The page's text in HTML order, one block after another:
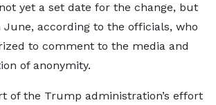
yet a set date for the change, but
June, according to the officials, who
to comment to the media and
of anonymity.
of the Trump administration’s effort